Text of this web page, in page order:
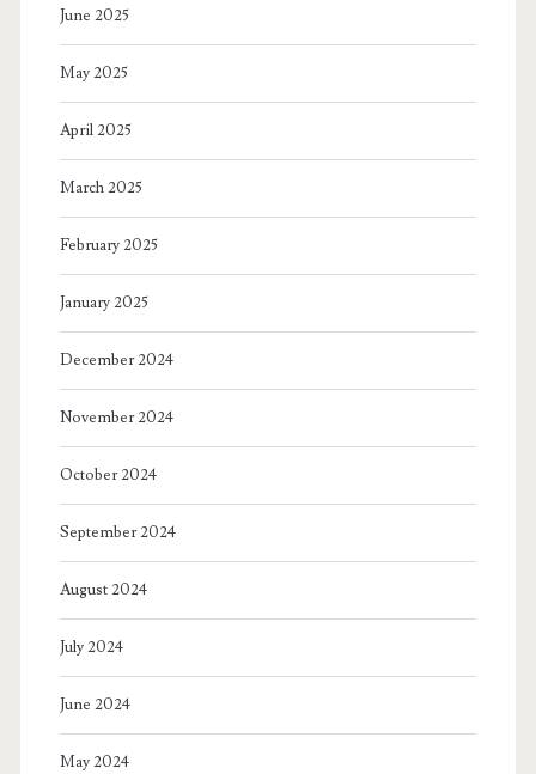
June 2025
May 2025
April 2025
March 2025
February 2025
January 2025
December 2024
November 2024
October 2024
September 2024
August 2024
July 2024
June 2024
May 2024